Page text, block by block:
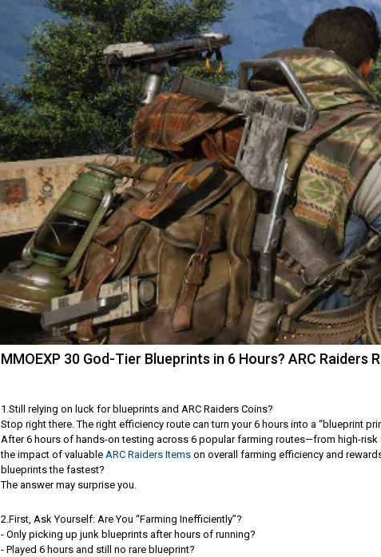
MMOEXP 30 God-Tier Blueprints in 6 Hours? ARC Raiders
1.Still relying on luck for blueprints and ARC Raiders Coins?
Stop right there. The right efficiency route can turn your 6 hours into a “blueprint
After 6 hours of hands-on testing across 6 popular farming routes—from high-
the impact of valuable ARC Raiders Items on overall farming efficiency and
blueprints the fastest?
The answer may surprise you.
2.First, Ask Yourself: Are You “Farming Inefficiently”?
- Only picking up junk blueprints after hours of running?
- Played 6 hours and still no rare blueprint?